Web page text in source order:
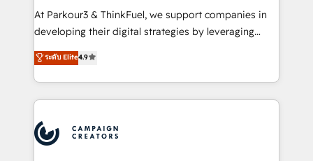
you invest in 100% of your buyers, accelerating your
growth and positioning yourself as an undisputed
transformation process A methodology designed to
implement HubSpot effectively and optimize your
record of business transformation, our growth-first
approach has helped brands dominate their
At Parkour3 & ThinkFuel, we support companies in
developing their digital strategies by leveraging
technologies and automating their marketing and
sales processes to generate growth. Our offer spans
from Strategy to Operations. We specialize in CRM
onboarding and implementation, web design, sales
extensive experience working with tech companies
and manufacturers since 2002, we are committed to
ระดับ Elite4.9